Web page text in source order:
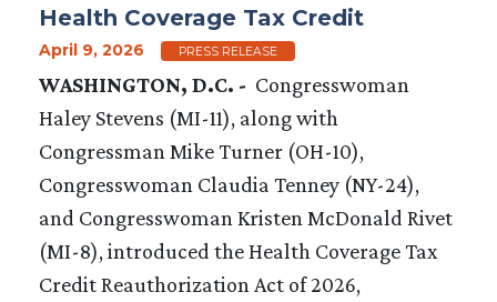
Health Coverage Tax Credit
April 9, 2026 PRESS RELEASE
WASHINGTON, D.C. - Congresswoman
Haley Stevens (MI-11), along with
Congressman Mike Turner (OH-10),
Congresswoman Claudia Tenney (NY-24),
and Congresswoman Kristen McDonald Rivet
(MI-8), introduced the Health Coverage Tax
Credit Reauthorization Act of 2026,